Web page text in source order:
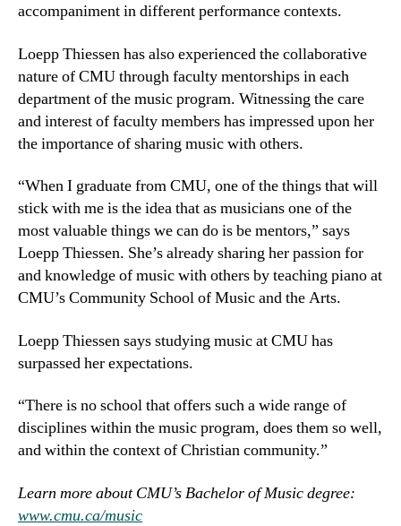
accompaniment in different performance contexts.
Loepp Thiessen has also experienced the collaborative
nature of CMU through faculty mentorships in each
department of the music program. Witnessing the care
and interest of faculty members has impressed upon her
the importance of sharing music with others.
“When I graduate from CMU, one of the things that will
stick with me is the idea that as musicians one of the
most valuable things we can do is be mentors,” says
Loepp Thiessen. She’s already sharing her passion for
and knowledge of music with others by teaching piano at
CMU’s Community School of Music and the Arts.
Loepp Thiessen says studying music at CMU has
surpassed her expectations.
“There is no school that offers such a wide range of
disciplines within the music program, does them so well,
and within the context of Christian community.”
Learn more about CMU’s Bachelor of Music degree:
www.cmu.ca/music